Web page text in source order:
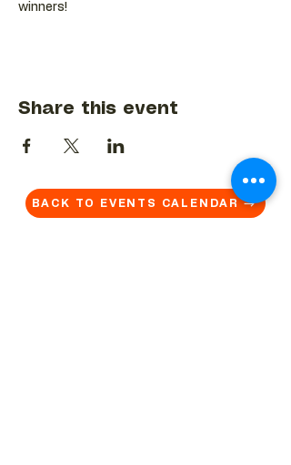
winners!
Share this event
BACK TO EVENTS CALENDAR →